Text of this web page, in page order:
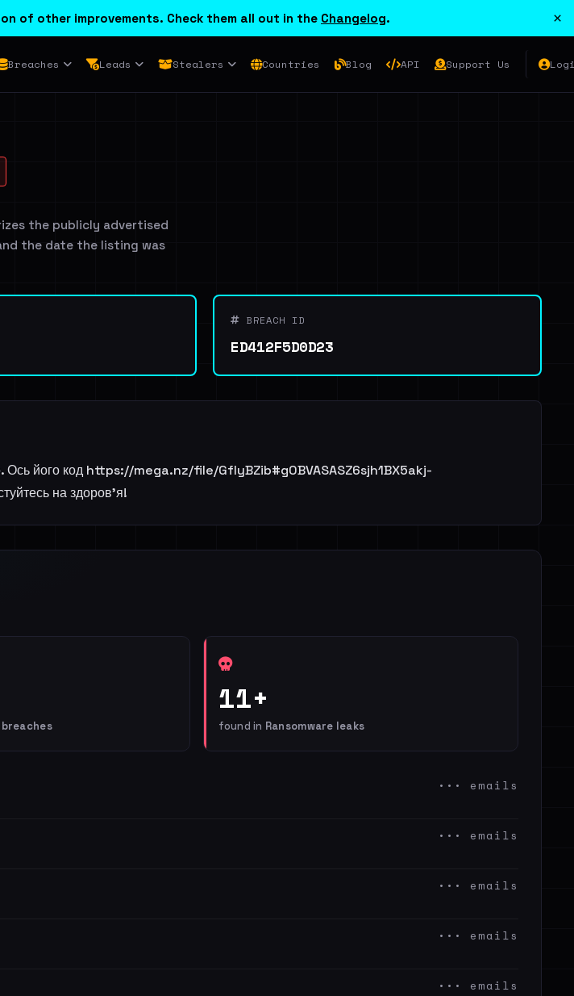
of other improvements. Check them all out in the Changelog. ×
Breaches Leads Stealers Countries Blog API Support Us
the publicly advertised
the date the listing was
BREACH ID
ED412F5D0D23
Ось його код https://mega.nz/file/GfIyBZib#g0BVASASZ6sjh1BX5akj-
на здоров'я!
11+
found in Ransomware leaks
••• emails
••• emails
••• emails
••• emails
••• emails